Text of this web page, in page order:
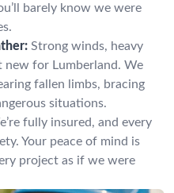
barely know we were
Strong winds, heavy
new for Lumberland. We
fallen limbs, bracing
situations.
fully insured, and every
Your peace of mind is
project as if we were